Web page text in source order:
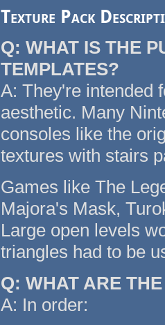
Texture Pack
Q: WHAT IS THE
TEMPLATES?
A: They're intended
aesthetic. Many
consoles like the
textures with stairs
Games like The
Majora's Mask,
Large open levels
triangles had to be
Q: WHAT ARE
A: In order: